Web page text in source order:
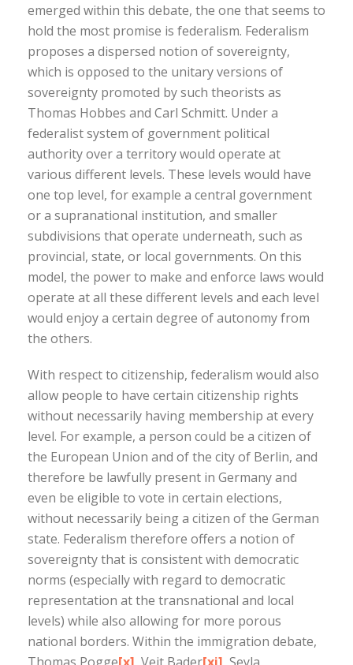
emerged within this debate, the one that seems to
hold the most promise is federalism. Federalism
proposes a dispersed notion of sovereignty,
which is opposed to the unitary versions of
sovereignty promoted by such theorists as
Thomas Hobbes and Carl Schmitt. Under a
federalist system of government political
authority over a territory would operate at
various different levels. These levels would have
one top level, for example a central government
or a supranational institution, and smaller
subdivisions that operate underneath, such as
provincial, state, or local governments. On this
model, the power to make and enforce laws would
operate at all these different levels and each level
would enjoy a certain degree of autonomy from
the others.
With respect to citizenship, federalism would also
allow people to have certain citizenship rights
without necessarily having membership at every
level. For example, a person could be a citizen of
the European Union and of the city of Berlin, and
therefore be lawfully present in Germany and
even be eligible to vote in certain elections,
without necessarily being a citizen of the German
state. Federalism therefore offers a notion of
sovereignty that is consistent with democratic
norms (especially with regard to democratic
representation at the transnational and local
levels) while also allowing for more porous
national borders. Within the immigration debate,